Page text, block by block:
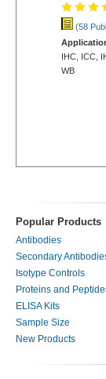
(58
IHC, ICC,
WB
Popular Products
Antibodies
Secondary
Isotype Controls
Proteins and
ELISA Kits
Sample Size
New Products